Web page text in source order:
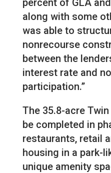
along with some
was able to
nonrecourse
between the
interest rate and
participation.”
The 35.8-acre
be completed in
restaurants, retail
housing in a park-
unique amenity